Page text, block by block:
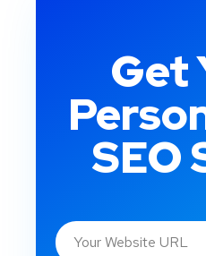
Get
SEO